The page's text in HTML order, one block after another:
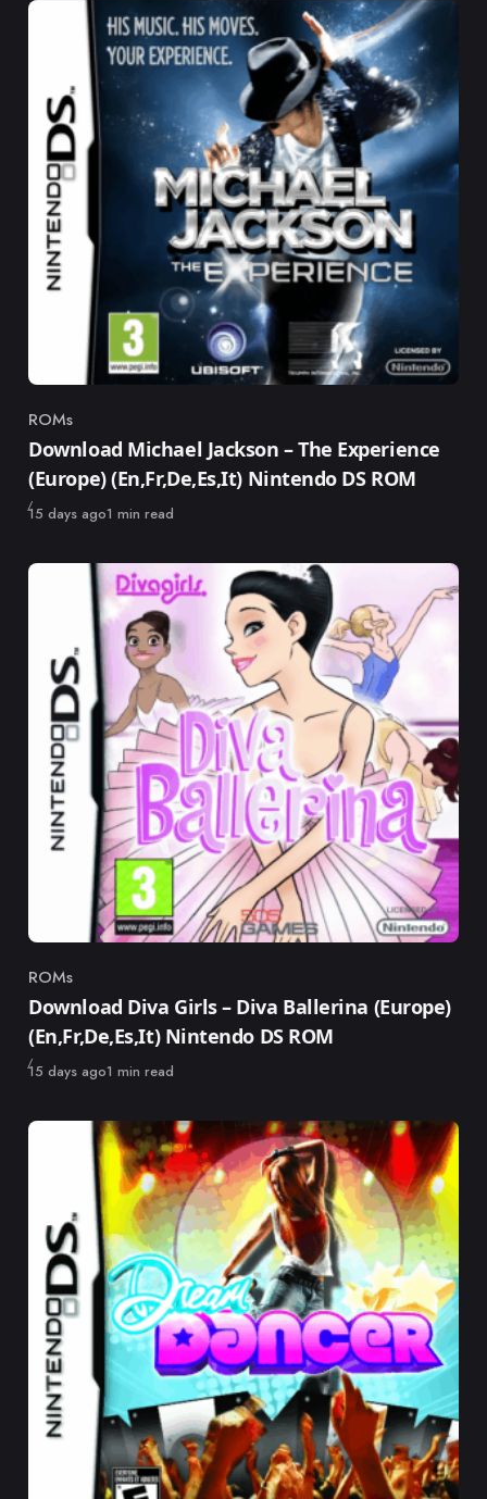
Category
ROMs
Download Michael Jackson – The Experience
(Europe) (En,Fr,De,Es,It) Nintendo DS ROM
Published
15 days ago1 min read
Category
ROMs
Download Diva Girls – Diva Ballerina (Europe)
(En,Fr,De,Es,It) Nintendo DS ROM
Published
15 days ago1 min read